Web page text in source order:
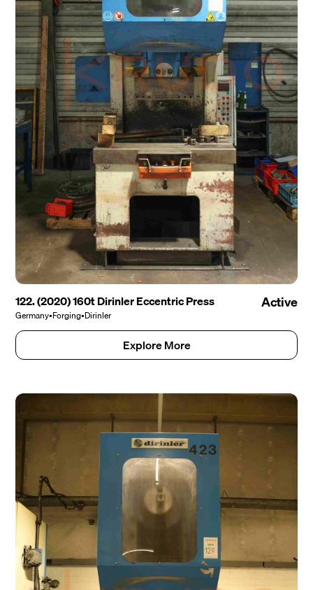
122. (2020) 160t Dirinler Eccentric Press
Germany•Forging•Dirinler
Active
Explore More